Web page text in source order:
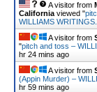
A visitor from
California viewed "
WILLIAMS WRITINGS.
A visitor from
"pitch and toss –
hr 24 mins ago
A visitor from
(Appin Murder) –
hr 59 mins ago